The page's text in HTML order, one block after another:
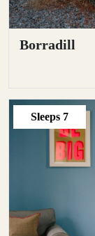
Borradill
Sleeps 7